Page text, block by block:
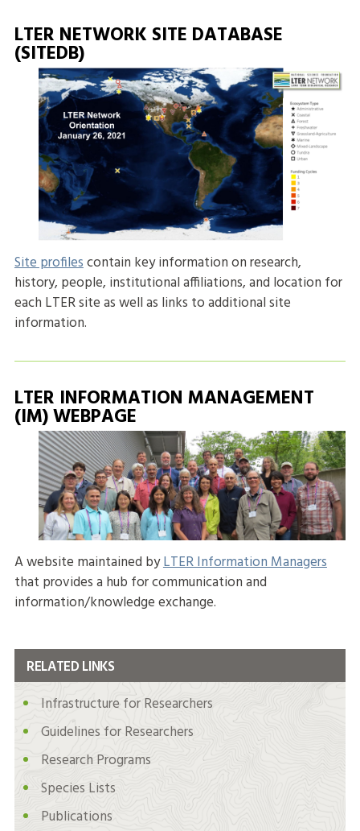
LTER NETWORK SITE DATABASE
(SITEDB)
Site profilescontain key information on research,
history, people, institutional affiliations, and location for
each LTER site as well as links to additional site
information.
LTER INFORMATION MANAGEMENT
(IM) WEBPAGE
A website maintained byLTER Information Managers
that provides a hub for communication and
information/knowledge exchange.
RELATED LINKS
Infrastructure for Researchers
Guidelines for Researchers
Research Programs
Species Lists
Publications